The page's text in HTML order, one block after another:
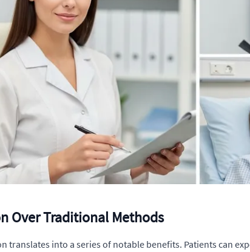
Over Traditional Methods
translates into a series of notable benefits. Patients can